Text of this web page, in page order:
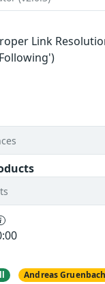
Link
Andreas